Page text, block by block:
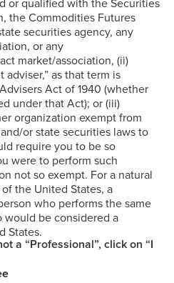
the Commodities Futures
securities agency, any
or any
market/association, (ii)
as that term is
Act of 1940 (whether
under that Act); or (iii)
organization exempt from
or state securities laws to
require you to be so
were to perform such
not so exempt. For a natural
the United States, a
who performs the same
would be considered a
States.
a “Professional”, click on “I